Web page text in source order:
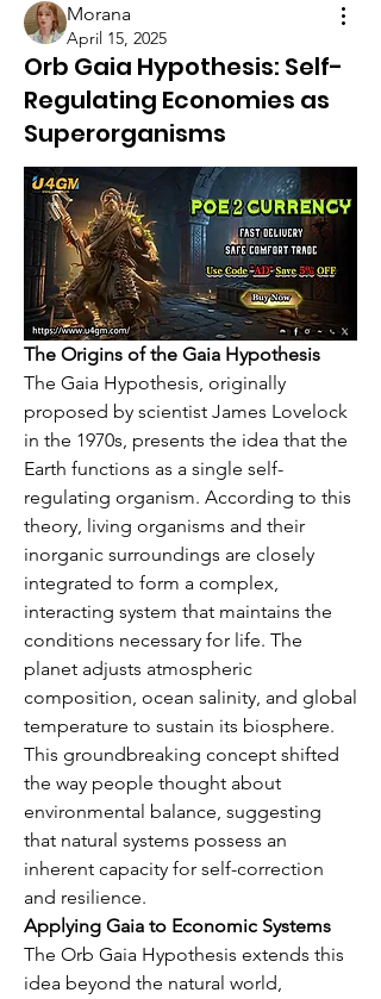
Morana
April 15, 2025
Orb Gaia Hypothesis: Self-
Regulating Economies as
Superorganisms
The Origins of the Gaia Hypothesis
The Gaia Hypothesis, originally
proposed by scientist James Lovelock
in the 1970s, presents the idea that the
Earth functions as a single self-
regulating organism. According to this
theory, living organisms and their
inorganic surroundings are closely
integrated to form a complex,
interacting system that maintains the
conditions necessary for life. The
planet adjusts atmospheric
composition, ocean salinity, and global
temperature to sustain its biosphere.
This groundbreaking concept shifted
the way people thought about
environmental balance, suggesting
that natural systems possess an
inherent capacity for self-correction
and resilience.
Applying Gaia to Economic Systems
The Orb Gaia Hypothesis extends this
idea beyond the natural world,